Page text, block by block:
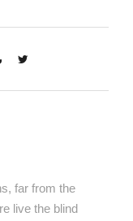
far from the
live the blind